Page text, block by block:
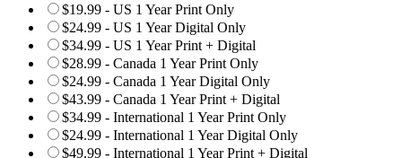
$19.99 - US 1 Year Print Only
$24.99 - US 1 Year Digital Only
$34.99 - US 1 Year Print + Digital
$28.99 - Canada 1 Year Print Only
$24.99 - Canada 1 Year Digital Only
$43.99 - Canada 1 Year Print + Digital
$34.99 - International 1 Year Print Only
$24.99 - International 1 Year Digital Only
$49.99 - International 1 Year Print + Digital